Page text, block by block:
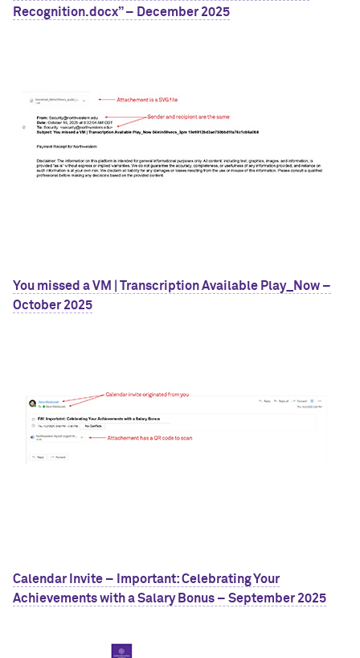
Recognition.docx” – December 2025
You missed a VM | Transcription Available Play_Now –
October 2025
Calendar Invite – Important: Celebrating Your
Achievements with a Salary Bonus – September 2025